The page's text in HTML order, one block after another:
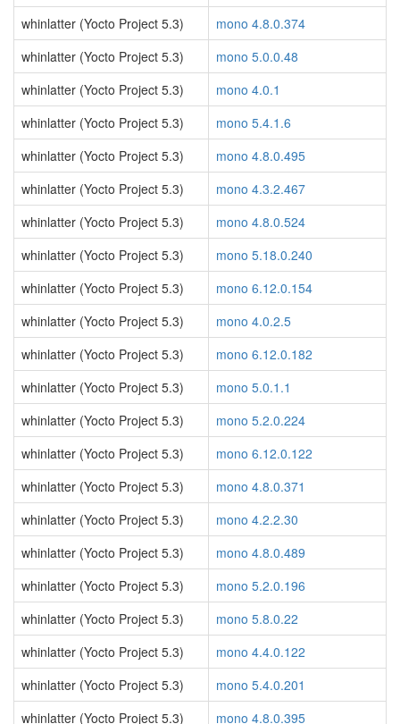
whinlatter (Yocto Project 5.3)
mono 4.8.0.374
whinlatter (Yocto Project 5.3)
mono 5.0.0.48
whinlatter (Yocto Project 5.3)
mono 4.0.1
whinlatter (Yocto Project 5.3)
mono 5.4.1.6
whinlatter (Yocto Project 5.3)
mono 4.8.0.495
whinlatter (Yocto Project 5.3)
mono 4.3.2.467
whinlatter (Yocto Project 5.3)
mono 4.8.0.524
whinlatter (Yocto Project 5.3)
mono 5.18.0.240
whinlatter (Yocto Project 5.3)
mono 6.12.0.154
whinlatter (Yocto Project 5.3)
mono 4.0.2.5
whinlatter (Yocto Project 5.3)
mono 6.12.0.182
whinlatter (Yocto Project 5.3)
mono 5.0.1.1
whinlatter (Yocto Project 5.3)
mono 5.2.0.224
whinlatter (Yocto Project 5.3)
mono 6.12.0.122
whinlatter (Yocto Project 5.3)
mono 4.8.0.371
whinlatter (Yocto Project 5.3)
mono 4.2.2.30
whinlatter (Yocto Project 5.3)
mono 4.8.0.489
whinlatter (Yocto Project 5.3)
mono 5.2.0.196
whinlatter (Yocto Project 5.3)
mono 5.8.0.22
whinlatter (Yocto Project 5.3)
mono 4.4.0.122
whinlatter (Yocto Project 5.3)
mono 5.4.0.201
whinlatter (Yocto Project 5.3)
mono 4.8.0.395